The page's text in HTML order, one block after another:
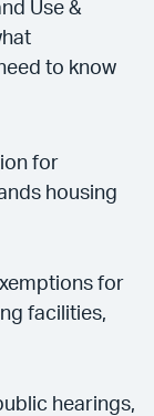
Use &
to know
for
housing
for
facilities,
hearings,